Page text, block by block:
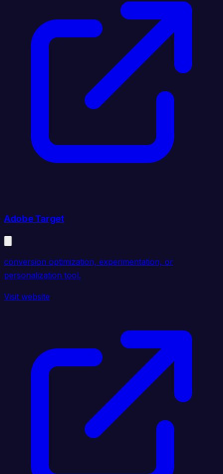
Adobe Target
conversion optimization, experimentation, or
personalization tool.
Visit website